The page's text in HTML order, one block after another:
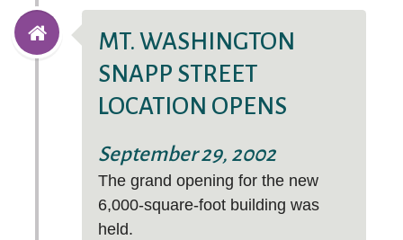
MT. WASHINGTON
SNAPP STREET
LOCATION OPENS
September 29, 2002
The grand opening for the new
6,000-square-foot building was
held.